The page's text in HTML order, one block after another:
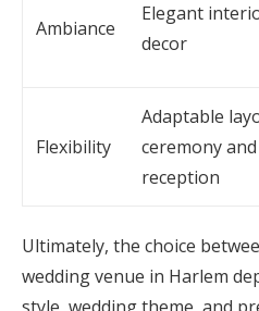
Ambiance
Elegant
decor
Flexibility
Adaptable
ceremony and
reception
Ultimately, the choice
wedding venue in Harlem